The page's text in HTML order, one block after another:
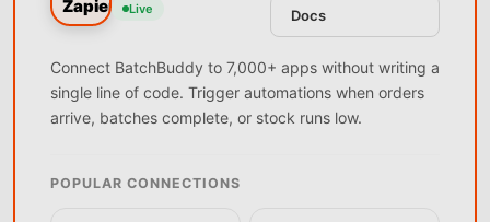
Live Docs
Connect BatchBuddy to 7,000+ apps without writing a
single line of code. Trigger automations when orders
arrive, batches complete, or stock runs low.
POPULAR CONNECTIONS